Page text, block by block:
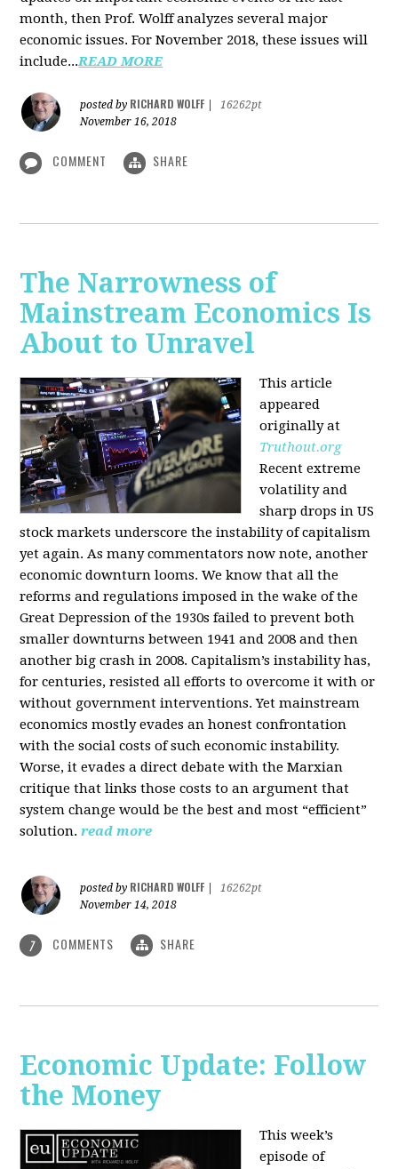
month, then Prof. Wolff analyzes several major
economic issues. For November 2018, these issues will
include...READ MORE
posted by RICHARD WOLFF
16262pt
November 16, 2018
COMMENT SHARE
The Narrowness of
Mainstream Economics Is
About to Unravel
This article
appeared
originally at
Truthout.org
Recent extreme
volatility and
sharp drops in US
stock markets underscore the instability of capitalism
yet again. As many commentators now note, another
economic downturn looms. We know that all the
reforms and regulations imposed in the wake of the
Great Depression of the 1930s failed to prevent both
smaller downturns between 1941 and 2008 and then
another big crash in 2008. Capitalism’s instability has,
for centuries, resisted all efforts to overcome it with or
without government interventions. Yet mainstream
economics mostly evades an honest confrontation
with the social costs of such economic instability.
Worse, it evades a direct debate with the Marxian
critique that links those costs to an argument that
system change would be the best and most “efficient”
solution. read more
posted by RICHARD WOLFF
16262pt
November 14, 2018
7 COMMENTS SHARE
Economic Update: Follow
the Money
This week’s
episode of